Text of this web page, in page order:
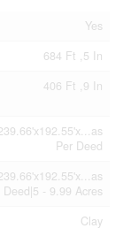
Yes
684 Ft ,5 In
406 Ft ,9 In
Per Deed
Deed|5 - 9.99 Acres
Clay